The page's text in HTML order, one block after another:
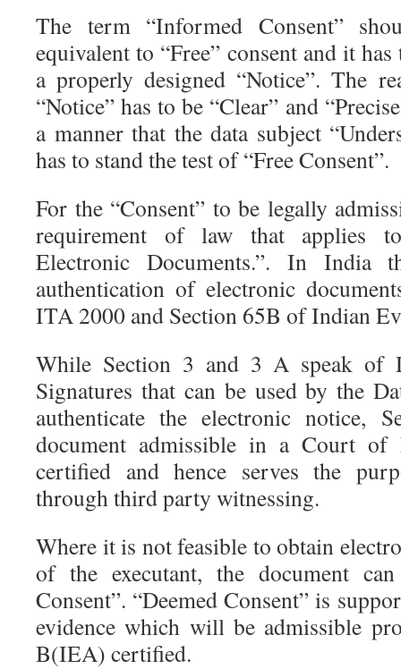
The term “Informed Consent”
equivalent to “Free” consent and it
a properly designed “Notice”. The
“Notice” has to be “Clear” and
a manner that the data subject
has to stand the test of “Free Consent”.
For the “Consent” to be legally
requirement of law that applies
Electronic Documents.”. In India
authentication of electronic
ITA 2000 and Section 65B of Indian
While Section 3 and 3 A speak of
Signatures that can be used by the
authenticate the electronic notice,
document admissible in a Court
certified and hence serves the
through third party witnessing.
Where it is not feasible to obtain
of the executant, the document
Consent”. “Deemed Consent” is
evidence which will be admissible
B(IEA) certified.